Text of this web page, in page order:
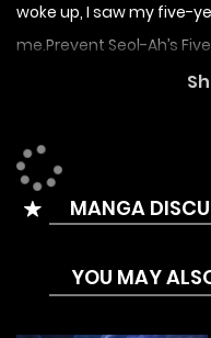
woke up, I saw my five-
me.Prevent Seol-Ah’s
another chance. If I fail
MANGA
YOU MAY